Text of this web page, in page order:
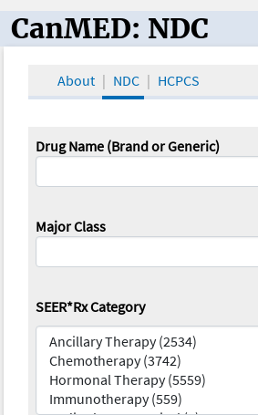
CanMED and the
CanMED: NDC
About NDC HCPCS
Drug Name (Brand or Generic)
Major Class
SEER*Rx Category